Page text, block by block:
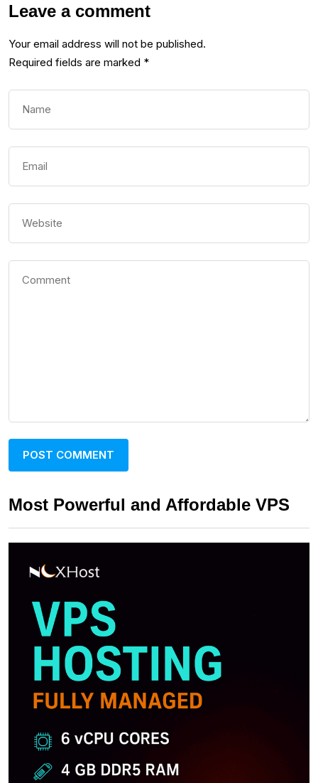
Leave a comment
Your email address will not be published.
Required fields are marked *
Most Powerful and Affordable VPS